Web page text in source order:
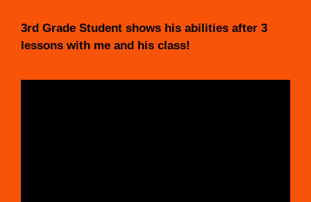
O
&
3rd Grade Student shows his abilities after 3
lessons with me and his class!